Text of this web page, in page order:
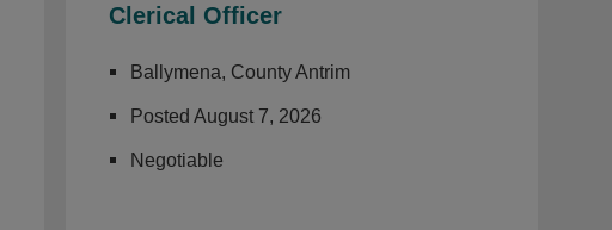
Clerical Officer
Ballymena, County Antrim
Posted August 7, 2026
Negotiable